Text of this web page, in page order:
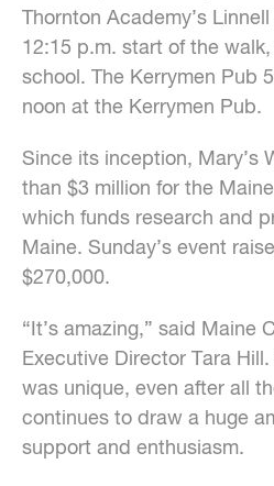
Thornton Academy’s
12:15 p.m. start of the
school. The Kerrymen Pub
noon at the Kerrymen Pub.
Since its inception, Mary’s
than $3 million for the
which funds research and
Maine. Sunday’s event
$270,000.
“It’s amazing,” said Maine
Executive Director Tara
was unique, even after all
continues to draw a huge
support and enthusiasm.